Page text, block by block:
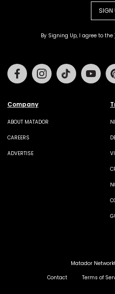
SIGN
By Signing Up, I agree to the
Company
ABOUT MATADOR
CAREERS
ADVERTISE
FacebookInstagramTiktok
Matador
Contact
Terms of